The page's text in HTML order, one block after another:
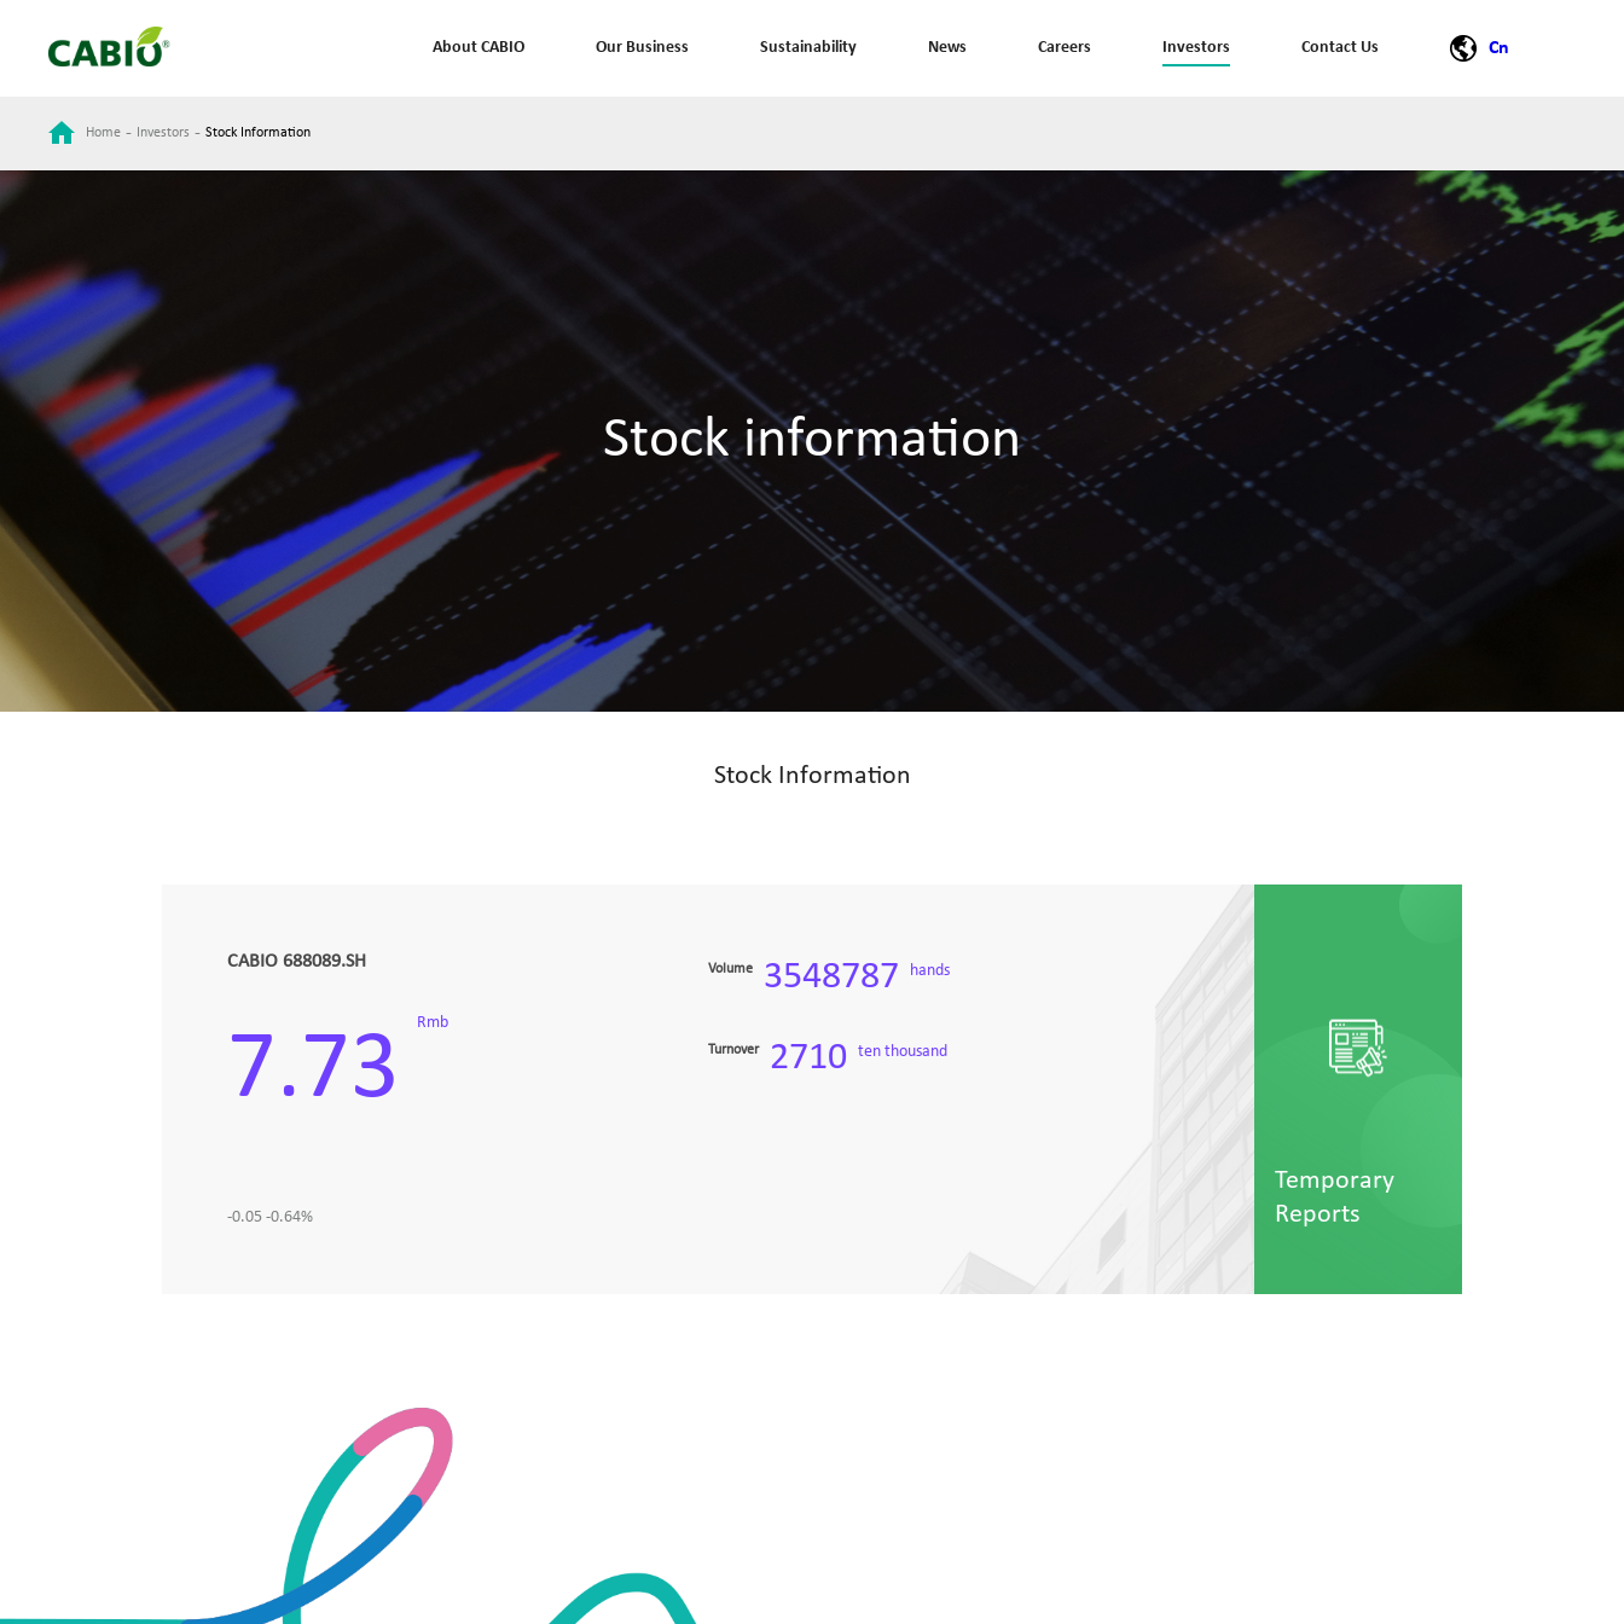
About CABIO Our Business Sustainability News Careers Investors Contact Us Cn
Home - Investors -Stock Information
Stock information
Stock Information
CABIO 688089.SH
7.73
Rmb
-0.05 -0.64%
Volume 3548787 hands
Turnover 2710 ten thousand
Temporary
Reports